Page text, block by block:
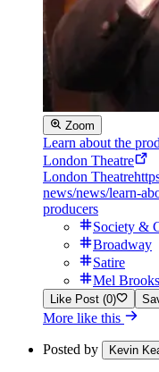
Zoom
Learn about the
London Theatre
London Theatre
news/news/learn-
producers
Society &
Broadway
Satire
Mel Brooks
Like Post (0)
More like this
Posted by Kevin